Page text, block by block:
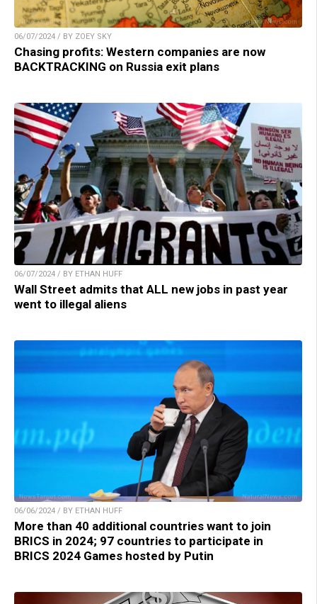
06/07/2024 / BY ZOEY SKY
Chasing profits: Western companies are now
BACKTRACKING on Russia exit plans
06/07/2024 / BY ETHAN HUFF
Wall Street admits that ALL new jobs in past year
went to illegal aliens
06/06/2024 / BY ETHAN HUFF
More than 40 additional countries want to join
BRICS in 2024; 97 countries to participate in
BRICS 2024 Games hosted by Putin